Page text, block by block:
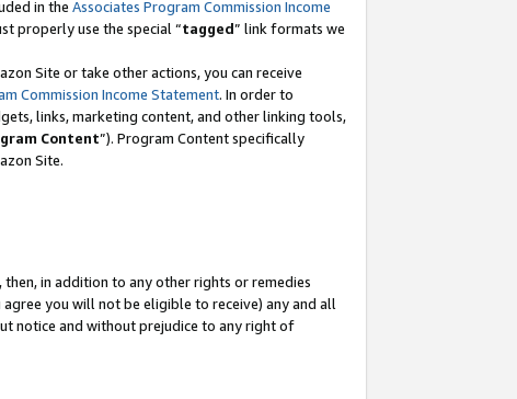
in the Associates Program Commission Income
properly use the special “tagged” link formats we
Site or take other actions, you can receive
Commission Income Statement. In order to
links, marketing content, and other linking tools,
Content”). Program Content specifically
Site.
in addition to any other rights or remedies
you will not be eligible to receive) any and all
notice and without prejudice to any right of